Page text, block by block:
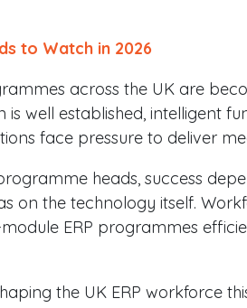
to Watch in 2026
across the UK are
is well established, intelligent
face pressure to deliver
heads, success
on the technology itself.
ERP programmes
the UK ERP workforce